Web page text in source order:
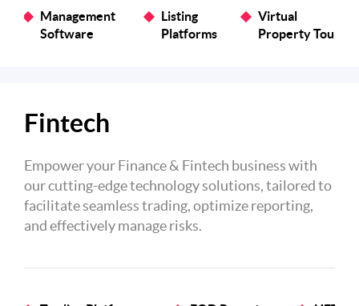
Management
Software
Listing
Platforms
Virtual
Property Tours
Fintech
Empower your Finance & Fintech business with
our cutting-edge technology solutions, tailored to
facilitate seamless trading, optimize reporting,
and effectively manage risks.